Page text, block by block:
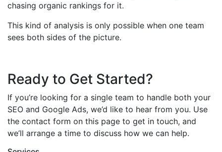
chasing organic rankings for it.
This kind of analysis is only possible when one team
sees both sides of the picture.
Ready to Get Started?
If you’re looking for a single team to handle both your
SEO and Google Ads, we’d like to hear from you. Use
the contact form on this page to get in touch, and
we’ll arrange a time to discuss how we can help.